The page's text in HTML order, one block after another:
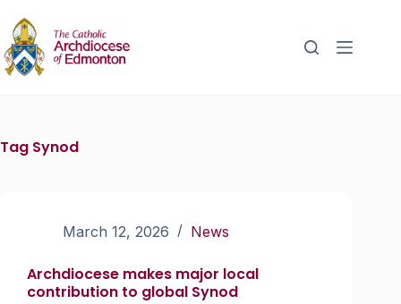
Tag Synod
March 12, 2026 News
Archdiocese makes major local
contribution to global Synod